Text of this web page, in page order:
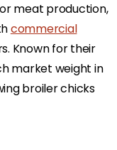
meat production,
commercial
Known for their
market weight in
broiler chicks